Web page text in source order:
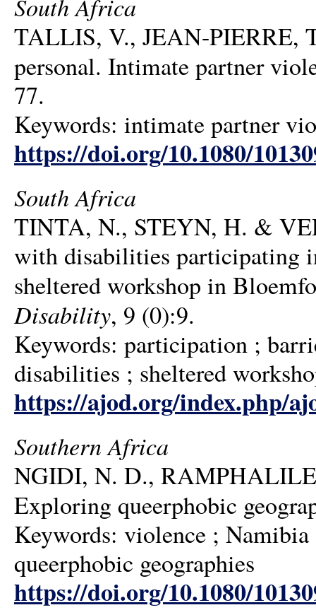
TALLIS, V., JEAN-PIERRE,
personal. Intimate partner
77.
Keywords: intimate partner
https://doi.org/10.1080/
South Africa
TINTA, N., STEYN, H. &
with disabilities participating
sheltered workshop in
Disability, 9 (0):9.
Keywords: participation ;
disabilities ; sheltered
https://ajod.org/index.php/
Southern Africa
NGIDI, N. D.,
Exploring queerphobic
Keywords: violence ;
queerphobic geographies
https://doi.org/10.1080/